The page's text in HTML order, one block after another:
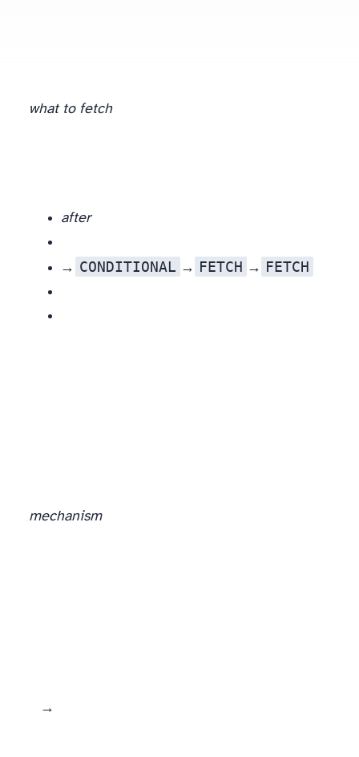
what to fetch
after
Three levers, in priority order: a trustworthy validator (ETag / Last-Modified) → CONDITIONAL (a 304 transfers zero body); no validator but a stored content hash → FETCH then compare; new URL → FETCH
mechanism
fetch (raw HTML → markdown tokens, a polite conditional GET)